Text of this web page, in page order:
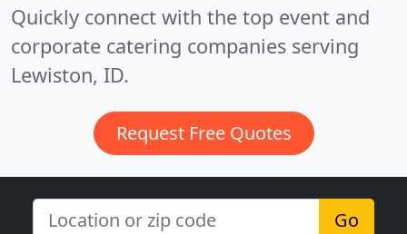
Quickly connect with the top event and
corporate catering companies serving
Lewiston, ID.
Request Free Quotes
Go